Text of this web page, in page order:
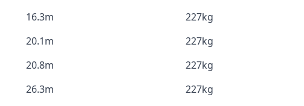
16.3m 227kg
20.1m 227kg
20.8m 227kg
26.3m 227kg